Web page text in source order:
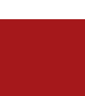
form,’